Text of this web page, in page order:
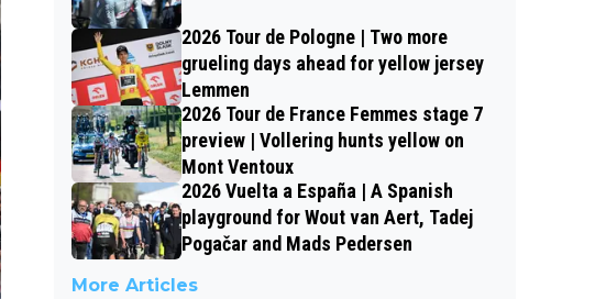
2026 Tour de Pologne | Two more
grueling days ahead for yellow jersey
Lemmen
2026 Tour de France Femmes stage 7
preview | Vollering hunts yellow on
Mont Ventoux
2026 Vuelta a España | A Spanish
playground for Wout van Aert, Tadej
Pogačar and Mads Pedersen
More Articles